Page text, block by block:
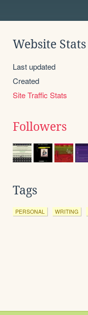
Website Stats
Last updated
Created
Site Traffic Stats
Followers
Tags
PERSONAL WRITING